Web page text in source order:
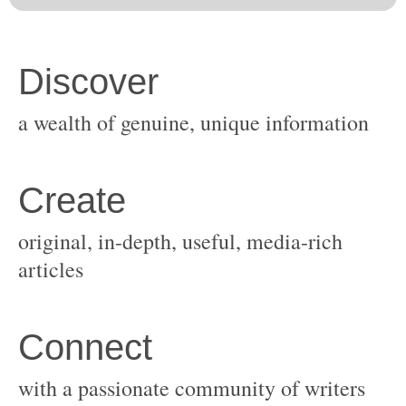
original, in-depth, useful, media-rich
with a passionate community of writers